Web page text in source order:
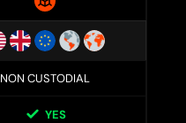
NON CUSTODIAL
YES